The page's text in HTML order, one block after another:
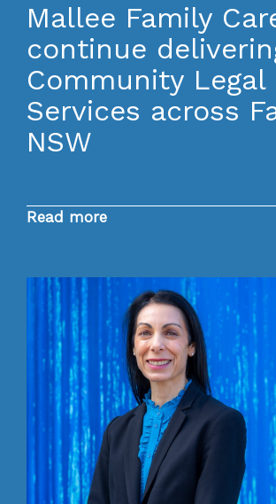
Mallee Family
continue
Community Legal
Services across
NSW
Read more